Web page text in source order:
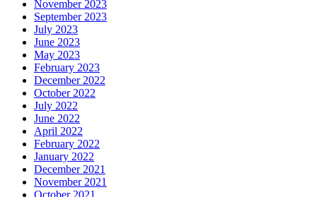
November 2023
September 2023
July 2023
June 2023
May 2023
February 2023
December 2022
October 2022
July 2022
June 2022
April 2022
February 2022
January 2022
December 2021
November 2021
October 2021